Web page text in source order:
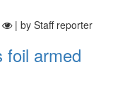
| by Staff reporter
foil armed